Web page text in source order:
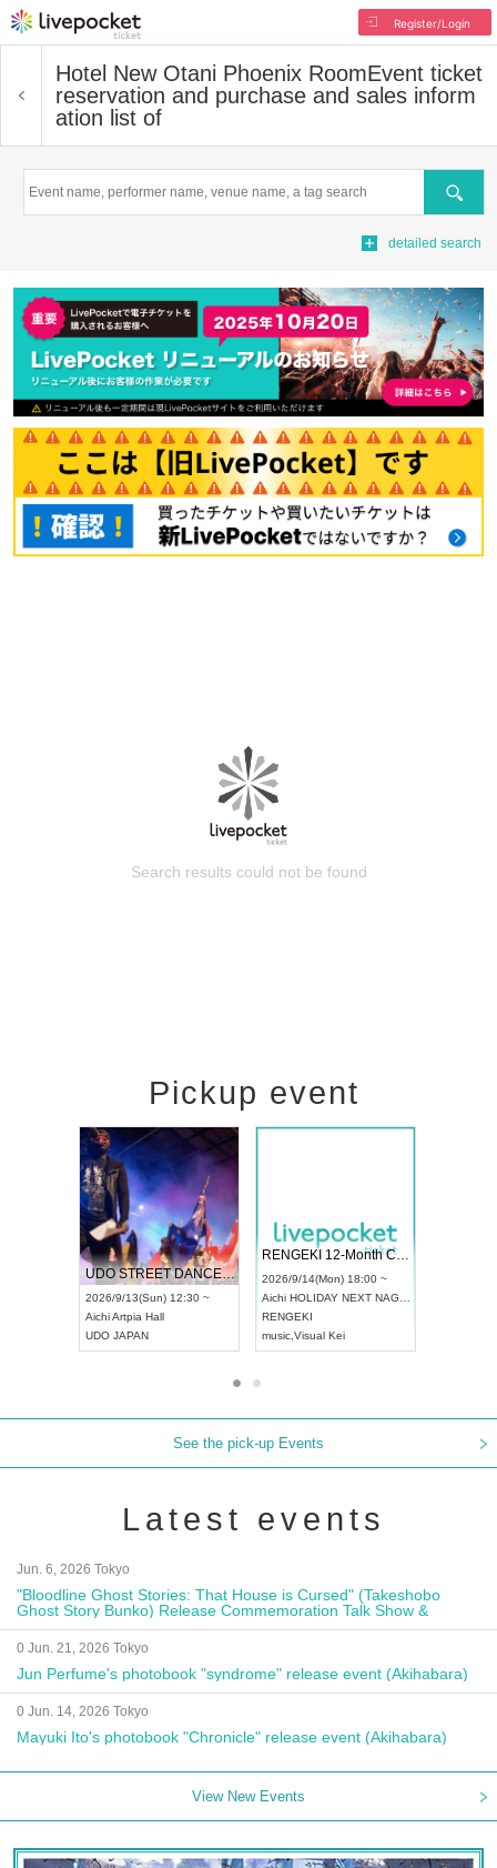
Register/Login
Hotel New Otani Phoenix RoomEvent ticket
reservation and purchase and sales inform
ation list of
Search
detailed search
Search results could not be found
Pickup event
UDO STREET DANCE WORLD CHAMPIONSHIP JAPAN 2026
2026/9/13(Sun) 12:30 ~
AichiArtpia Hall
UDO JAPAN
RENGEKI 12-Month Consecutive ONE MAN TOUR "Seisei Ruten" -Sep. Edition -
2026/9/14(Mon) 18:00 ~
Aichi HOLIDAY NEXT NAGOYA
RENGEKI
music Visual Kei
See the pick-up Events
Latest events
Jun. 6, 2026 Tokyo
"Bloodline Ghost Stories: That House is Cursed" (Takeshobo
Ghost Story Bunko) Release Commemoration Talk Show &
Autograph Session
0 Jun. 21, 2026 Tokyo
Jun Perfume's photobook "syndrome" release event (Akihabara)
0 Jun. 14, 2026 Tokyo
Mayuki Ito's photobook "Chronicle" release event (Akihabara)
View New Events